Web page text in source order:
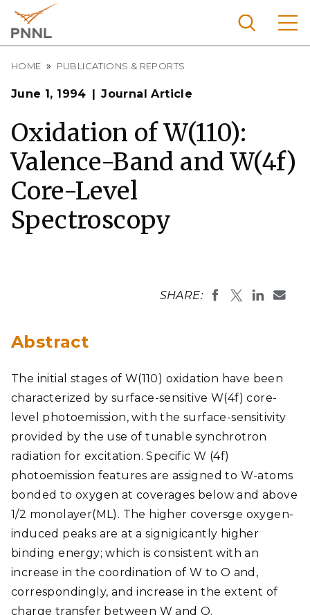
main
content
Pacific
Nationa
l
Laborat
ory
Breadcrumb
HOME PUBLICATIONS & REPORTS
June 1, 1994 Journal Article
Oxidation of W(110):
Valence-Band and W(4f)
Core-Level
Spectroscopy
SHARE:
Abstract
The initial stages of W(110) oxidation have been
characterized by surface-sensitive W(4f) core-
level photoemission, with the surface-sensitivity
provided by the use of tunable synchrotron
radiation for excitation. Specific W (4f)
photoemission features are assigned to W-atoms
bonded to oxygen at coverages below and above
1/2 monolayer(ML). The higher coversge oxygen-
induced peaks are at a signigicantly higher
binding energy; which is consistent with an
increase in the coordination of W to O and,
correspondingly, and increase in the extent of
charge transfer between W and O.